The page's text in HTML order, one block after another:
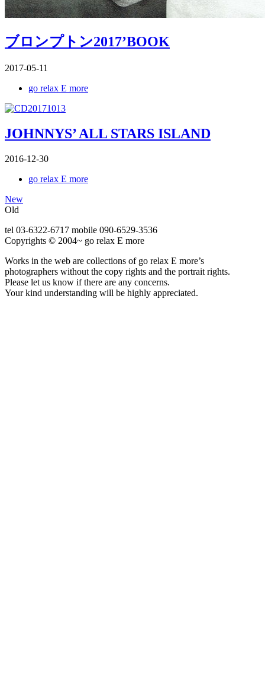
ブロンプトン2017’BOOK
2017-05-11
go relax E more
JOHNNYS’ ALL STARS ISLAND
2016-12-30
go relax E more
New
Old
tel 03-6322-6717 mobile 090-6529-3536
Copyrights © 2004~ go relax E more
Works in the web are collections of go relax E more’s
photographers without the copy rights and the portrait rights.
Please let us know if there are any concerns.
Your kind understanding will be highly appreciated.